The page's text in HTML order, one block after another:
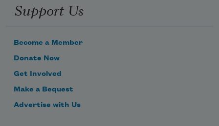
Support Us
Become a Member
Donate Now
Get Involved
Make a Bequest
Advertise with Us